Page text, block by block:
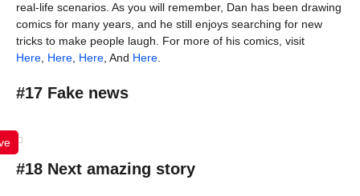
real-life scenarios. As you will remember, Dan has been drawing
comics for many years, and he still enjoys searching for new
tricks to make people laugh. For more of his comics, visit
Here Here Here , And Here
#17 Fake news
#18 Next amazing story